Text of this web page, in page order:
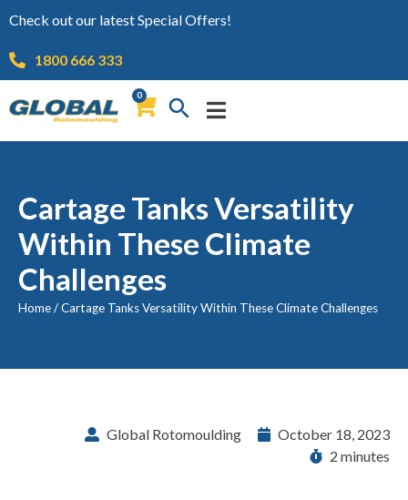
Check out our latest Special Offers!
1800 666 333
0
Cartage Tanks Versatility
Within These Climate
Challenges
Home/Cartage Tanks Versatility Within These Climate Challenges
Global Rotomoulding
October 18, 2023
2 minutes